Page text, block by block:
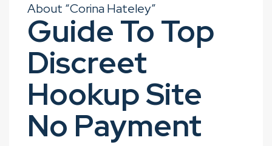
About “Corina Hateley”
Guide To Top
Discreet
Hookup Site
No Payment